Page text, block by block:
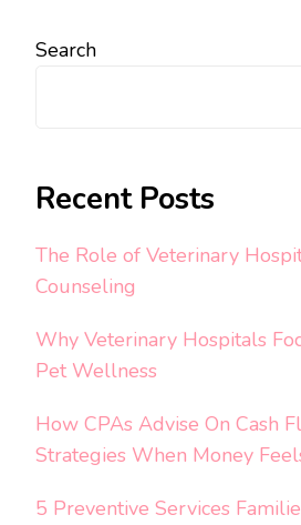
Search
Recent Posts
The Role of Veterinary
Counseling
Why Veterinary Hospitals
Pet Wellness
How CPAs Advise On Cash
Strategies When Money
5 Preventive Services